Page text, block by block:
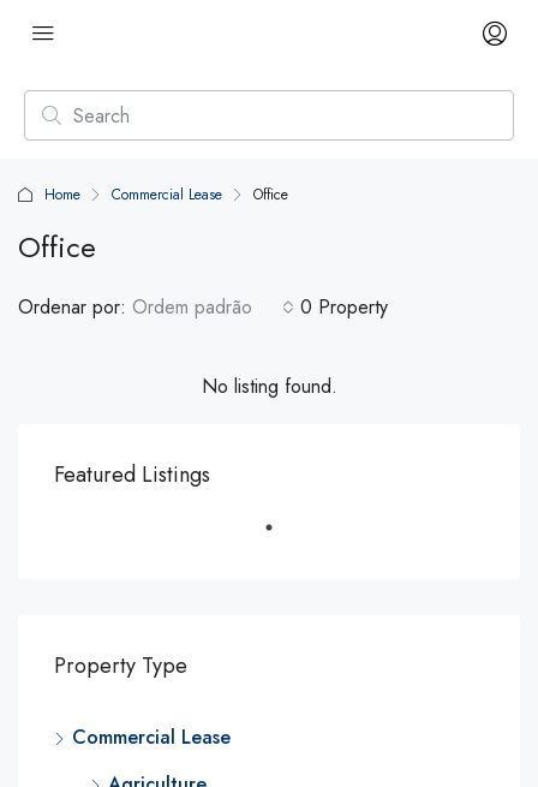
Home Commercial Lease Office
Office
0 Property
Ordenar por: Ordem padrão
No listing found.
Featured Listings
Property Type
Commercial Lease